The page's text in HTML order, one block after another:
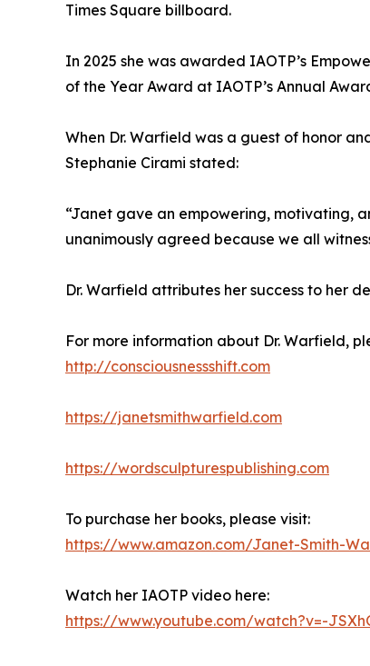
Times Square billboard.
In 2025 she was awarded IAOTP’s
of the Year Award at IAOTP’s Annual
When Dr. Warfield was a guest of honor
Stephanie Cirami stated:
“Janet gave an empowering, motivating,
unanimously agreed because we all
Dr. Warfield attributes her success to her
For more information about Dr. Warfield,
http://consciousnessshift.com
https://janetsmithwarfield.com
https://wordsculpturespublishing.com
To purchase her books, please visit:
https://www.amazon.com/Janet-Smith-
Watch her IAOTP video here:
https://www.youtube.com/watch?v=-